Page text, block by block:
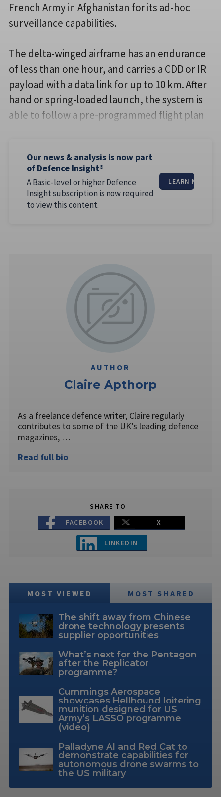
French Army in Afghanistan for its ad-hoc
surveillance capabilities.
The delta-winged airframe has an endurance
of less than one hour, and carries a CDD or IR
payload with a data link for up to 10 km. After
hand or spring-loaded launch, the system is
able to follow a pre-programmed flight plan
Our news & analysis is now part
of Defence Insight®
A Basic-level or higher Defence
Insight subscription is now required
to view this content.
LEARN MORE
AUTHOR
Claire Apthorp
As a freelance defence writer, Claire regularly
contributes to some of the UK’s leading defence
magazines, …
Read full bio
SHARE TO
FACEBOOK
X
LINKEDIN
MOST VIEWED MOST SHARED
The shift away from Chinese
drone technology presents
supplier opportunities
What’s next for the Pentagon
after the Replicator
programme?
Cummings Aerospace
showcases Hellhound loitering
munition designed for US
Army’s LASSO programme
(video)
Palladyne AI and Red Cat to
demonstrate capabilities for
autonomous drone swarms to
the US military